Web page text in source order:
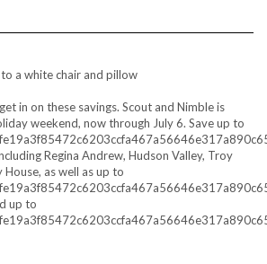
in on these savings. Scout and Nimble is
weekend, now through July 6. Save up to
Regina Andrew, Hudson Valley, Troy
as well as up to
up to